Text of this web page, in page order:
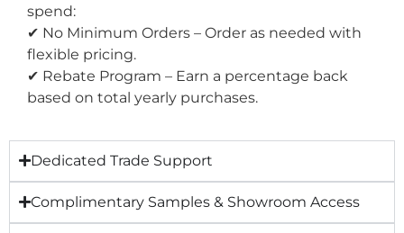
spend:
✔ No Minimum Orders – Order as needed with
flexible pricing.
✔ Rebate Program – Earn a percentage back
based on total yearly purchases.
Dedicated Trade Support
Complimentary Samples & Showroom Access